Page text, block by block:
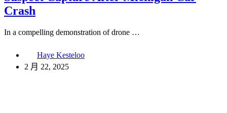
Crash
In a compelling demonstration of drone …
Haye Kesteloo
2 月 22, 2025